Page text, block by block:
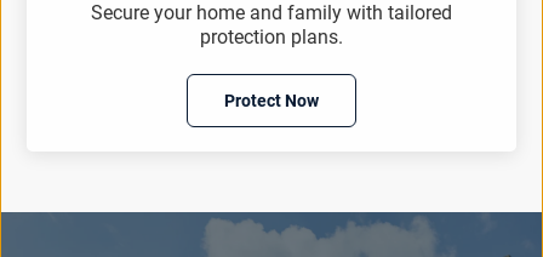
Secure your home and family with tailored
protection plans.
Protect Now